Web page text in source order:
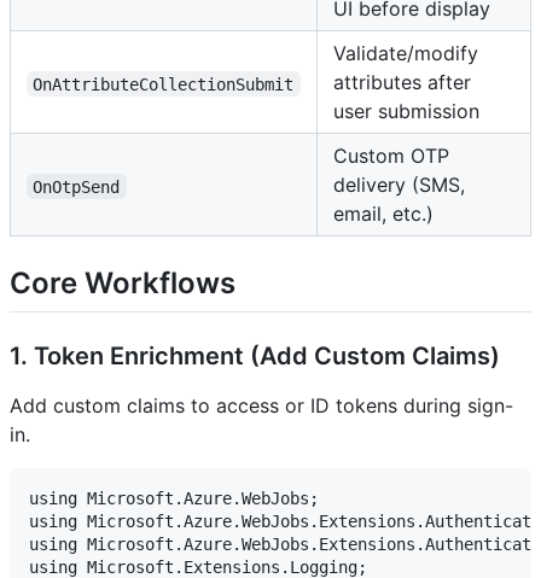
UI before display
OnAttributeCollectionSubmit
Validate/modify
attributes after
user submission
OnOtpSend
Custom OTP
delivery (SMS,
email, etc.)
Core Workflows
1. Token Enrichment (Add Custom Claims)
Add custom claims to access or ID tokens during sign-
in.
using Microsoft.Azure.WebJobs;
using
using
using Microsoft.Extensions.Logging;